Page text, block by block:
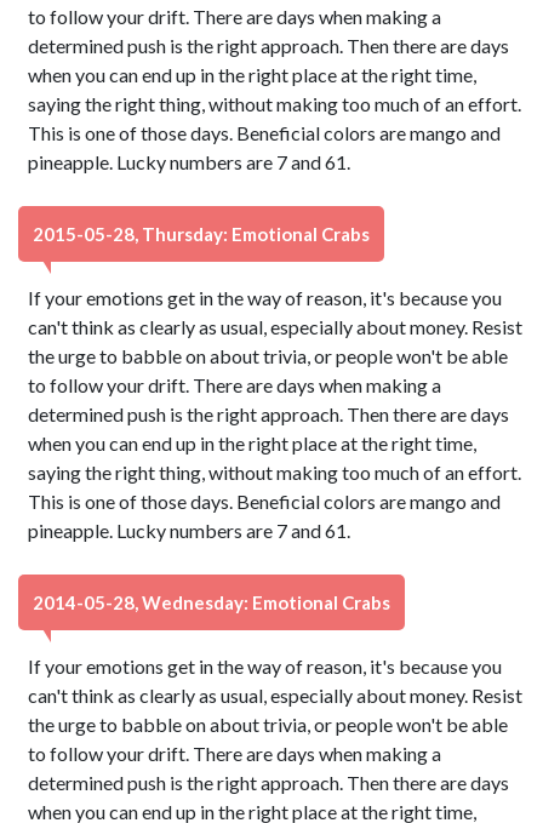
to follow your drift. There are days when making a
determined push is the right approach. Then there are days
when you can end up in the right place at the right time,
saying the right thing, without making too much of an effort.
This is one of those days. Beneficial colors are mango and
pineapple. Lucky numbers are 7 and 61.
2015-05-28, Thursday: Emotional Crabs
If your emotions get in the way of reason, it's because you
can't think as clearly as usual, especially about money. Resist
the urge to babble on about trivia, or people won't be able
to follow your drift. There are days when making a
determined push is the right approach. Then there are days
when you can end up in the right place at the right time,
saying the right thing, without making too much of an effort.
This is one of those days. Beneficial colors are mango and
pineapple. Lucky numbers are 7 and 61.
2014-05-28, Wednesday: Emotional Crabs
If your emotions get in the way of reason, it's because you
can't think as clearly as usual, especially about money. Resist
the urge to babble on about trivia, or people won't be able
to follow your drift. There are days when making a
determined push is the right approach. Then there are days
when you can end up in the right place at the right time,